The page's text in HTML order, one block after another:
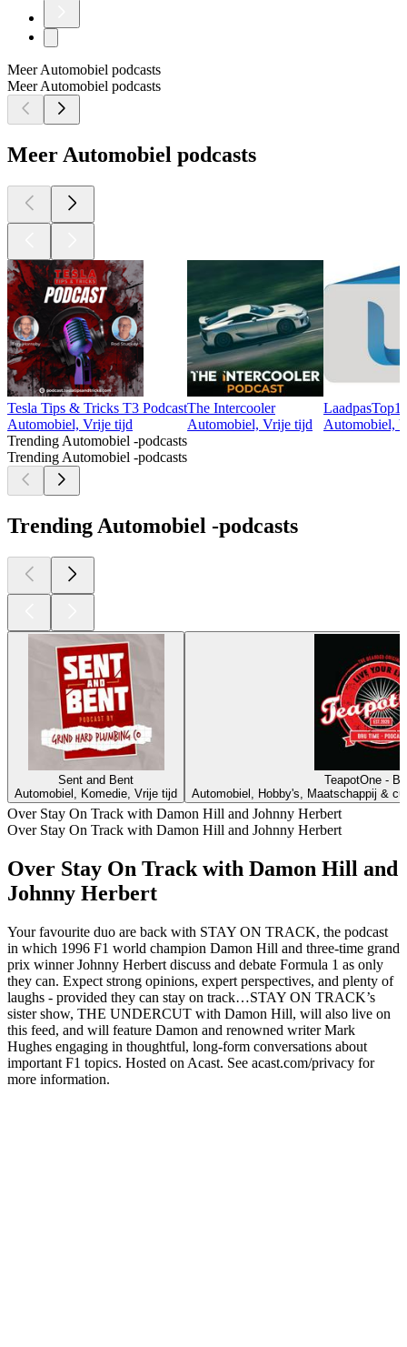
Meer Automobiel podcasts
Meer Automobiel podcasts
Meer Automobiel podcasts
Tesla Tips & Tricks T3 Podcast
Automobiel, Vrije tijd
The Intercooler
Automobiel, Vrije tijd
Automobiel,
Trending Automobiel -podcasts
Trending Automobiel -podcasts
Trending Automobiel -podcasts
Sent and Bent
Automobiel, Komedie, Vrije tijd
TeapotOne -
Automobiel, Hobby's, Maatschappij &
Over Stay On Track with Damon Hill and Johnny Herbert
Over Stay On Track with Damon Hill and Johnny Herbert
Over Stay On Track with Damon Hill and
Johnny Herbert
Your favourite duo are back with STAY ON TRACK, the podcast
in which 1996 F1 world champion Damon Hill and three-time grand
prix winner Johnny Herbert discuss and debate Formula 1 as only
they can. Expect strong opinions, expert perspectives, and plenty of
laughs - provided they can stay on track…STAY ON TRACK’s
sister show, THE UNDERCUT with Damon Hill, will also live on
this feed, and will feature Damon and renowned writer Mark
Hughes engaging in thoughtful, long-form conversations about
important F1 topics. Hosted on Acast. See acast.com/privacy for
more information.